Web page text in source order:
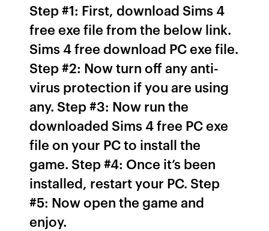
Step #1: First, download Sims 4
free exe file from the below link.
Sims 4 free download PC exe file.
Step #2: Now turn off any anti-
virus protection if you are using
any. Step #3: Now run the
downloaded Sims 4 free PC exe
file on your PC to install the
game. Step #4: Once it’s been
installed, restart your PC. Step
#5: Now open the game and
enjoy.